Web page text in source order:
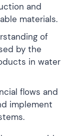
and
materials.
of
by the
in water
flows and
implement